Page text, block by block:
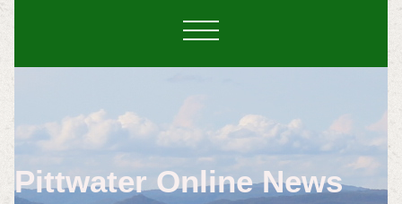
Pittwater Online News